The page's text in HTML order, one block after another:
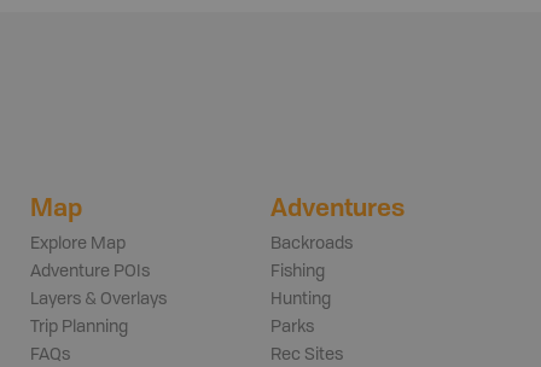
Map
Explore Map
Adventure POIs
Layers & Overlays
Trip Planning
FAQs
Adventures
Backroads
Fishing
Hunting
Parks
Rec Sites